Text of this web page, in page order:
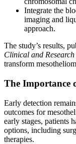
Integrate the
imaging and
approach.
The study’s results,
Clinical and
transform
The Importance
Early detection
outcomes for
early stages, patients
options, including
therapies.